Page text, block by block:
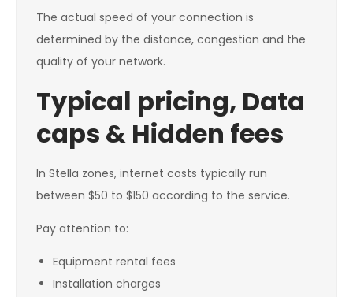
The actual speed of your connection is
determined by the distance, congestion and the
quality of your network.
Typical pricing, Data
caps & Hidden fees
In Stella zones, internet costs typically run
between $50 to $150 according to the service.
Pay attention to:
Equipment rental fees
Installation charges